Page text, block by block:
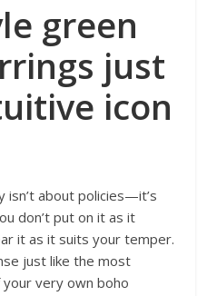
green
just
icon
isn’t about policies—it’s
don’t put on it as it
it as it suits your temper.
just like the most
very own boho